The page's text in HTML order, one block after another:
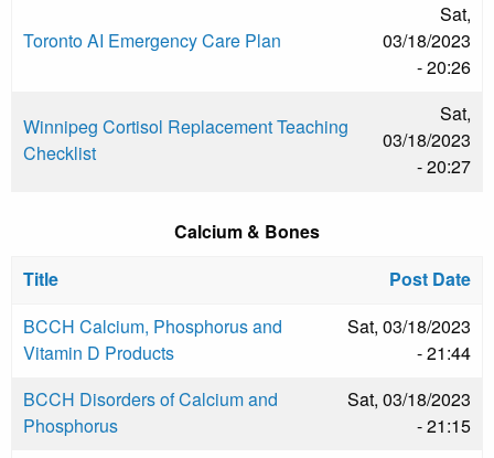
Toronto AI Emergency Care Plan
Sat,
03/18/2023
- 20:26
Winnipeg Cortisol Replacement Teaching
Checklist
Sat,
03/18/2023
- 20:27
Calcium & Bones
Title
Post Date
BCCH Calcium, Phosphorus and
Vitamin D Products
Sat, 03/18/2023
- 21:44
BCCH Disorders of Calcium and
Phosphorus
Sat, 03/18/2023
- 21:15